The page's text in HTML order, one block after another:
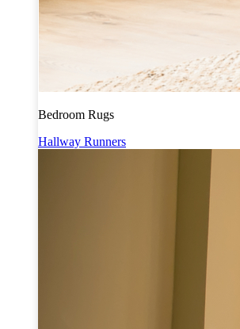
Bedroom Rugs
Hallway Runners